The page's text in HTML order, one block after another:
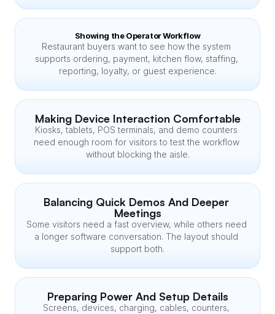
Showing the Operator Workflow
Restaurant buyers want to see how the system
supports ordering, payment, kitchen flow, staffing,
reporting, loyalty, or guest experience.
Making Device Interaction Comfortable
Kiosks, tablets, POS terminals, and demo counters
need enough room for visitors to test the workflow
without blocking the aisle.
Balancing Quick Demos And Deeper
Meetings
Some visitors need a fast overview, while others need
a longer software conversation. The layout should
support both.
Preparing Power And Setup Details
Screens, devices, charging, cables, counters,